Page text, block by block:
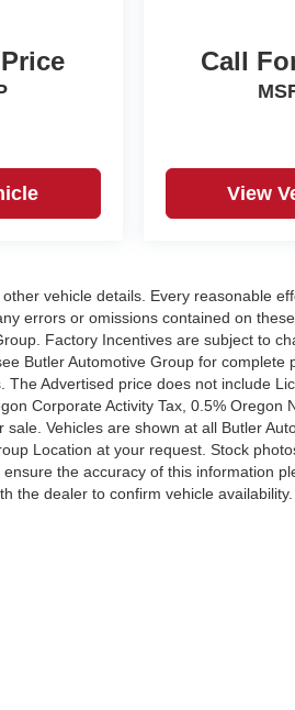
Call
View
vehicle details. Every reasonable
errors or omissions contained on
Factory Incentives are subject to
Butler Automotive Group for complete
Advertised price does not include
Corporate Activity Tax, 0.5% Oregon
Vehicles are shown at all Butler
Location at your request. Stock
the accuracy of this information
the dealer to confirm vehicle availability.